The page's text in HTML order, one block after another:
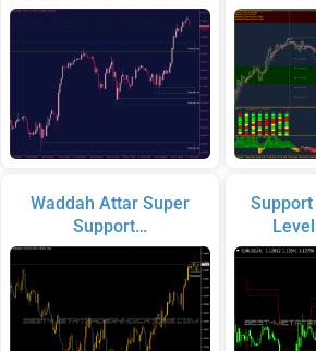
Waddah Attar Super
Support…
Support